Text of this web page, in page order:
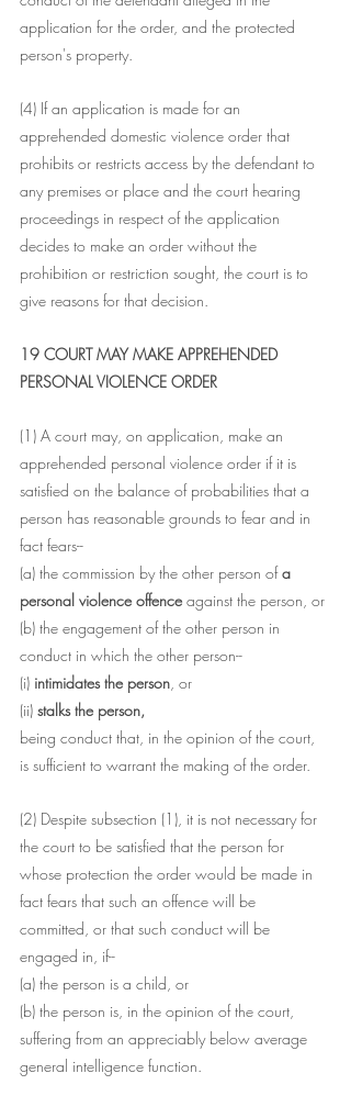
application for the order, and the protected
person's property.
(4) If an application is made for an
apprehended domestic violence order that
prohibits or restricts access by the defendant to
any premises or place and the court hearing
proceedings in respect of the application
decides to make an order without the
prohibition or restriction sought, the court is to
give reasons for that decision.
19 COURT MAY MAKE APPREHENDED
PERSONAL VIOLENCE ORDER
(1) A court may, on application, make an
apprehended personal violence order if it is
satisfied on the balance of probabilities that a
person has reasonable grounds to fear and in
fact fears--
(a) the commission by the other person of a
personal violence offence against the person, or
(b) the engagement of the other person in
conduct in which the other person--
(i) intimidates the person, or
(ii) stalks the person,
being conduct that, in the opinion of the court,
is sufficient to warrant the making of the order.
(2) Despite subsection (1), it is not necessary for
the court to be satisfied that the person for
whose protection the order would be made in
fact fears that such an offence will be
committed, or that such conduct will be
engaged in, if--
(a) the person is a child, or
(b) the person is, in the opinion of the court,
suffering from an appreciably below average
general intelligence function.